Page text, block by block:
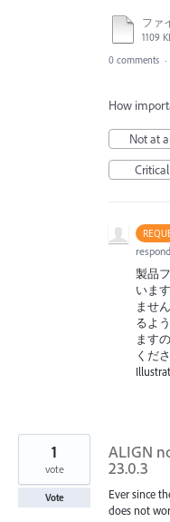
1109
0 comments ·
How
Not at
Critical
製品
いま
ませ
るよ
ます
くだ
ALIGN
23.0.3
Ever since
does not
1
vote
Vote